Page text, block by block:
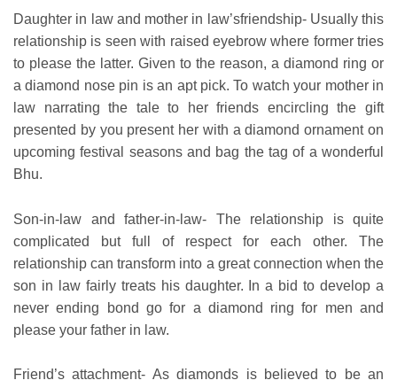
Daughter in law and mother in law’sfriendship- Usually this
relationship is seen with raised eyebrow where former tries
to please the latter. Given to the reason, a diamond ring or
a diamond nose pin is an apt pick. To watch your mother in
law narrating the tale to her friends encircling the gift
presented by you present her with a diamond ornament on
upcoming festival seasons and bag the tag of a wonderful
Bhu.
Son-in-law and father-in-law- The relationship is quite
complicated but full of respect for each other. The
relationship can transform into a great connection when the
son in law fairly treats his daughter. In a bid to develop a
never ending bond go for a diamond ring for men and
please your father in law.
Friend’s attachment- As diamonds is believed to be an